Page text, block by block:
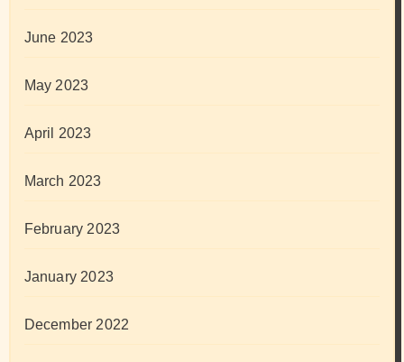
June 2023
May 2023
April 2023
March 2023
February 2023
January 2023
December 2022